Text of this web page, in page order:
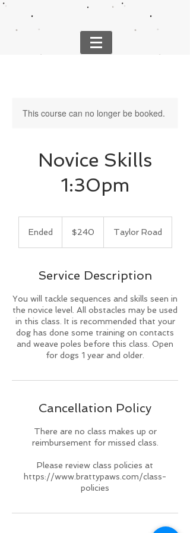
This course can no longer be booked.
Novice Skills
1:30pm
Ended
d
dollars$240 Taylor Road
Service Description
You will tackle sequences and skills seen in
the novice level. All obstacles may be used
in this class. It is recommended that your
dog has done some training on contacts
and weave poles before this class. Open
for dogs 1 year and older.
Cancellation Policy
There are no class makes up or
reimbursement for missed class.
Please review class policies at
https://www.brattypaws.com/class-
policies